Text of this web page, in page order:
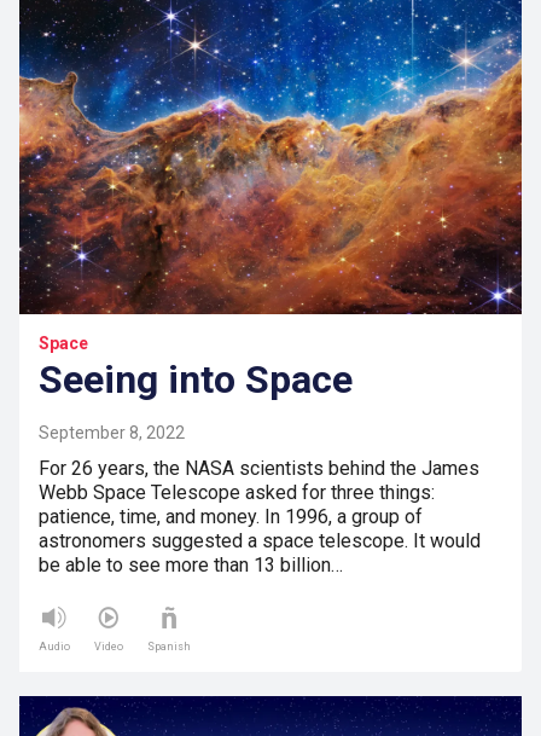
Space
Seeing into Space
September 8, 2022
For 26 years, the NASA scientists behind the James
Webb Space Telescope asked for three things:
patience, time, and money. In 1996, a group of
astronomers suggested a space telescope. It would
be able to see more than 13 billion…
Audio Video Spanish